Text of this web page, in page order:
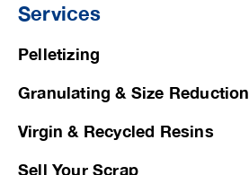
Services
Pelletizing
Granulating & Size Reduction
Virgin & Recycled Resins
Sell Your Scrap